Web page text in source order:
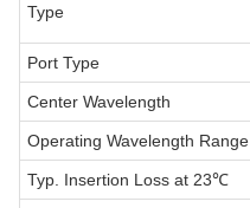
Type
Port Type
Center Wavelength
Operating Wavelength Range
Typ. Insertion Loss at 23℃